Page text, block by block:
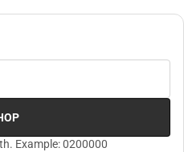
Example: 0200000